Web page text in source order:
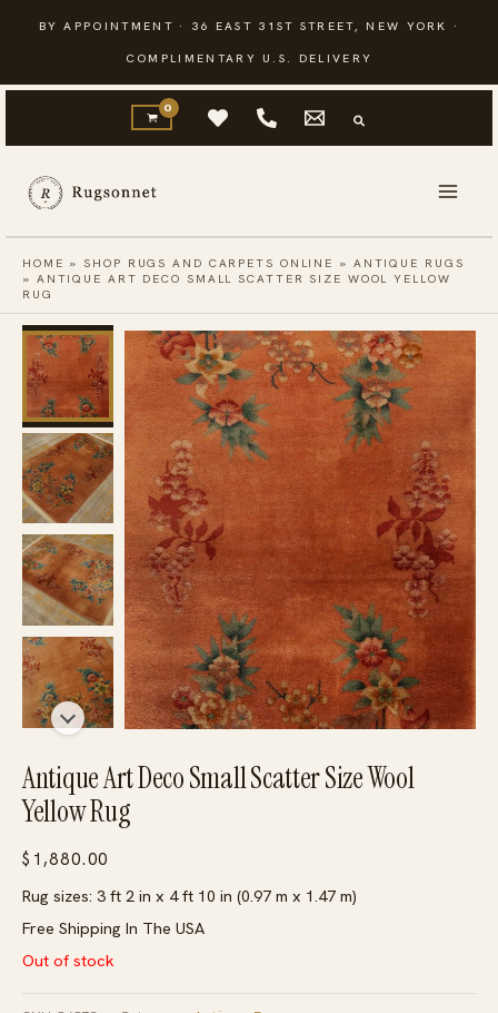
content
BY APPOINTMENT · 36 EAST 31ST STREET, NEW YORK ·
COMPLIMENTARY U.S. DELIVERY
HOME »SHOP RUGS AND CARPETS ONLINE » ANTIQUE RUGS
» ANTIQUE ART DECO SMALL SCATTER SIZE WOOL YELLOW
RUG
Antique Art Deco Small Scatter Size Wool
Yellow Rug
$ 1,880.00
Rug sizes: 3 ft 2 in x 4 ft 10 in (0.97 m x 1.47 m)
Free Shipping In The USA
Out of stock